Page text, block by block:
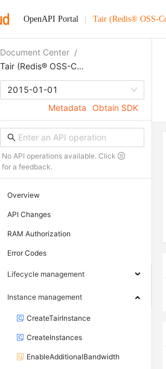
OpenAPI Portal Tair (Redis® OSS-
Document Center /
Tair (Redis® OSS-Compatible)
2015-01-01
Metadata
Obtain SDK
No API operations available. Click
for a feedback.
Overview
API Changes
RAM Authorization
Error Codes
Lifecycle management
Instance management
CreateTairInstance
CreateInstances
EnableAdditionalBandwidth